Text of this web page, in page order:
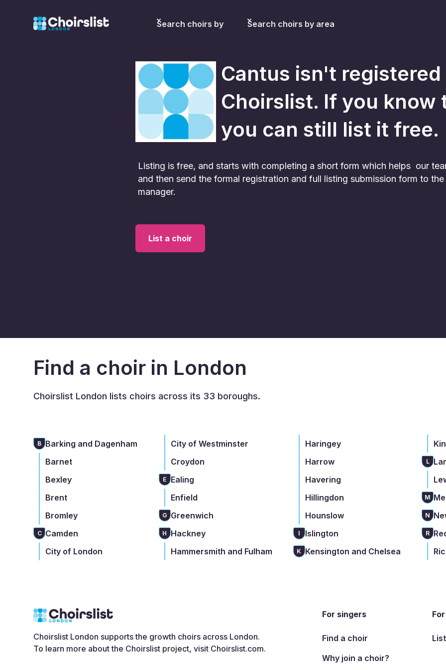
Search choirs by Search choirs by area
Cantus isn't
Choirslist. If you know
you can still list it free.
Listing is free, and starts with completing a short form which helps our
and then send the formal registration and full listing submission form to
manager.
List a choir
Find a choir in London
Choirslist London lists choirs across its 33 boroughs.
B Barking and Dagenham
Barnet
Bexley
Brent
Bromley
C Camden
City of London
City of Westminster
Croydon
E Ealing
Enfield
G Greenwich
H Hackney
Hammersmith and Fulham
Haringey
Harrow
Havering
Hillingdon
Hounslow
I Islington
K Kensington and Chelsea
L
M
N
R
Choirslist London supports the growth choirs across London.
To learn more about the Choirslist project, visit Choirslist.com.
For singers
Find a choir
Why join a choir?